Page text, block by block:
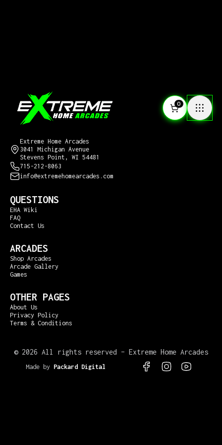
0
Extreme Home Arcades
3041 Michigan Avenue
Stevens Point, WI 54481
715-212-8063
info@extremehomearcades.com
QUESTIONS
EHA Wiki
FAQ
Contact Us
ARCADES
Shop Arcades
Arcade Gallery
Games
OTHER PAGES
About Us
Privacy Policy
Terms & Conditions
© 2026 All rights reserved – Extreme Home Arcades
Made by Packard Digital